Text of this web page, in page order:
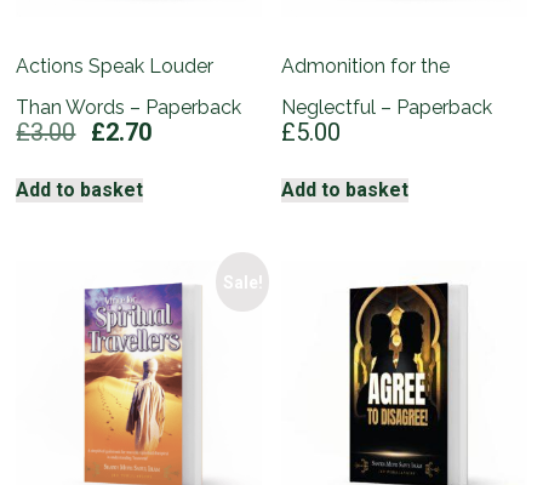
Actions Speak Louder
Than Words – Paperback
£3.00 Original
was:
£3.00.
£2.70Current
Add to basket
Admonition for the
Neglectful – Paperback
£5.00
Add to basket
Sale!